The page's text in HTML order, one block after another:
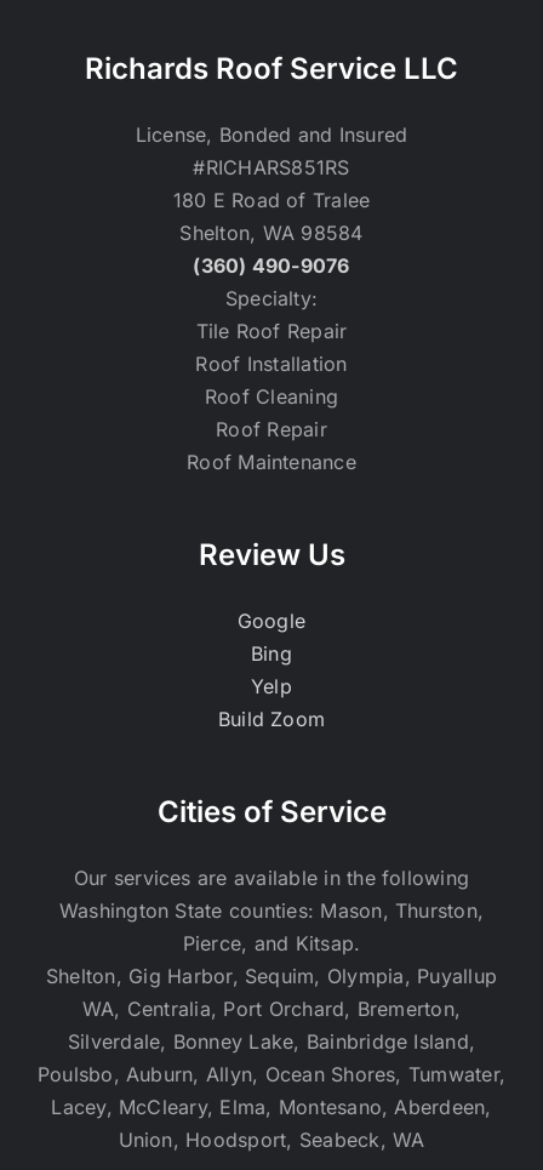
Richards Roof Service LLC
License, Bonded and Insured
#RICHARS851RS
180 E Road of Tralee
Shelton, WA 98584
(360) 490-9076
Specialty:
Tile Roof Repair
Roof Installation
Roof Cleaning
Roof Repair
Roof Maintenance
Review Us
Google
Bing
Yelp
Build Zoom
Cities of Service
Our services are available in the following
Washington State counties: Mason, Thurston,
Pierce, and Kitsap.
Shelton, Gig Harbor, Sequim, Olympia, Puyallup
WA, Centralia, Port Orchard, Bremerton,
Silverdale, Bonney Lake, Bainbridge Island,
Poulsbo, Auburn, Allyn, Ocean Shores, Tumwater,
Lacey, McCleary, Elma, Montesano, Aberdeen,
Union, Hoodsport, Seabeck, WA